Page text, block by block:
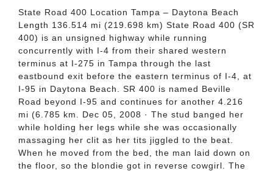
State Road 400 Location Tampa – Daytona Beach
Length 136.514 mi (219.698 km) State Road 400 (SR
400) is an unsigned highway while running
concurrently with I-4 from their shared western
terminus at I-275 in Tampa through the last
eastbound exit before the eastern terminus of I-4, at
I-95 in Daytona Beach. SR 400 is named Beville
Road beyond I-95 and continues for another 4.216
mi (6.785 km. Dec 05, 2008 · The stud banged her
while holding her legs while she was occasionally
massaging her clit as her tits jiggled to the beat.
When he moved from the bed, the man laid down on
the floor, so the blondie got in reverse cowgirl. The